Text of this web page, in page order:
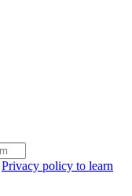
Privacy policy to learn